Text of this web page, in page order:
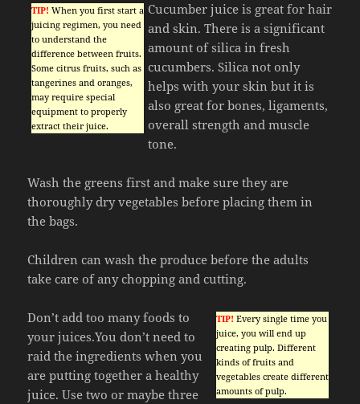
TIP! When you first start a
juicing regimen, you need
to understand the
difference between fruits.
Some citrus fruits, such as
tangerines and oranges,
may require special
equipment to properly
extract their juice.
Cucumber juice is great for hair
and skin. There is a significant
amount of silica in fresh
cucumbers. Silica not only
helps with your skin but it is
also great for bones, ligaments,
overall strength and muscle
tone.
Wash the greens first and make sure they are
thoroughly dry vegetables before placing them in
the bags.
Children can wash the produce before the adults
take care of any chopping and cutting.
TIP! Every single time you
juice, you will end up
creating pulp. Different
kinds of fruits and
vegetables create different
amounts of pulp.
Don’t add too many foods to
your juices.You don’t need to
raid the ingredients when you
are putting together a healthy
juice. Use two or maybe three